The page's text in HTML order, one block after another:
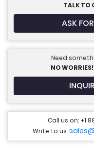
TALK TO
ASK
Need
NO
Call us on: +1
Write to us: